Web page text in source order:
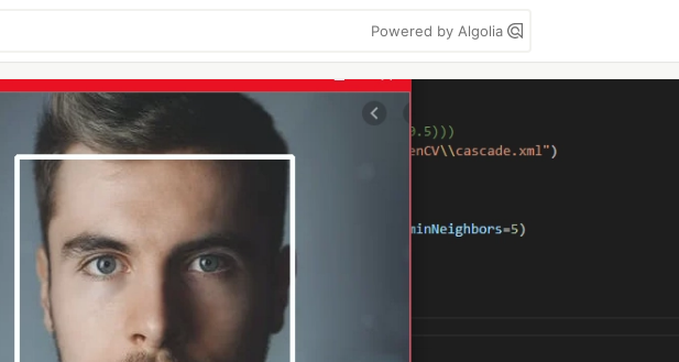
Powered by Algolia